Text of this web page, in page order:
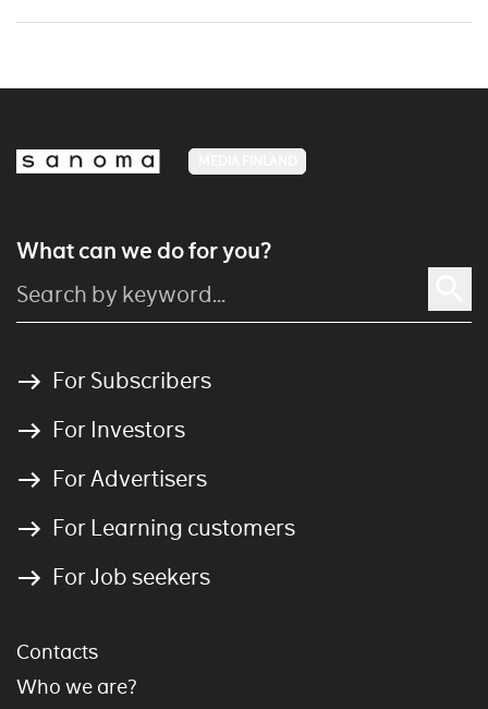
What can we do for you?
For Subscribers
For Investors
For Advertisers
For Learning customers
For Job seekers
Contacts
Who we are?